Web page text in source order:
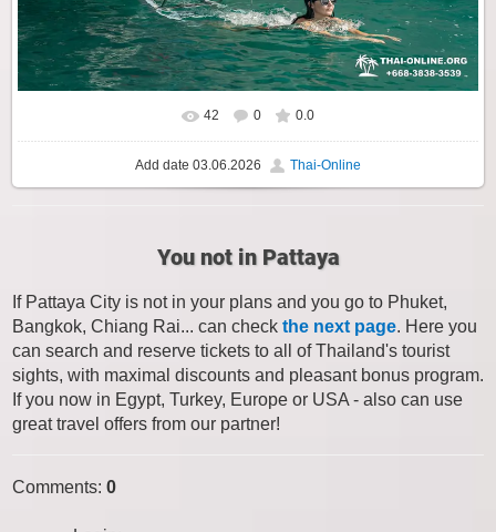
42 0 0.0
Add date 03.06.2026 Thai-Online
You not in Pattaya
If Pattaya City is not in your plans and you go to Phuket,
Bangkok, Chiang Rai... can check the next page. Here you
can search and reserve tickets to all of Thailand's tourist
sights, with maximal discounts and pleasant bonus program.
If you now in Egypt, Turkey, Europe or USA - also can use
great travel offers from our partner!
Comments: 0